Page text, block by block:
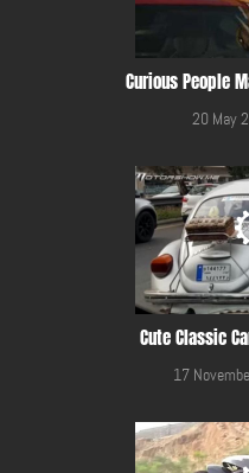
Curious People
20 May
Cute Classic
17